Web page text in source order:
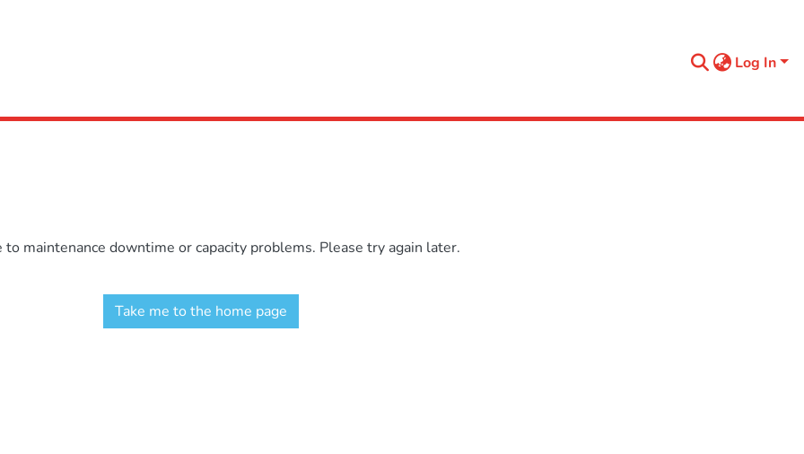
Log In
maintenance downtime or capacity problems. Please try again later.
Take me to the home page